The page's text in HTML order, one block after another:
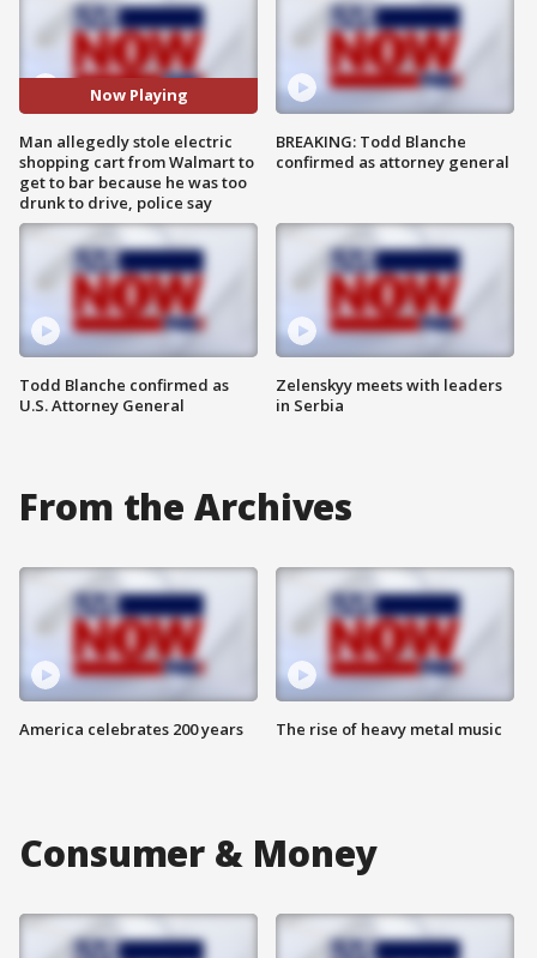
Now Playing
Man allegedly stole electric
shopping cart from Walmart to
get to bar because he was too
drunk to drive, police say
Todd Blanche confirmed as
U.S. Attorney General
BREAKING: Todd Blanche
confirmed as attorney general
Zelenskyy meets with leaders
in Serbia
From the Archives
America celebrates 200 years The rise of heavy metal music
Consumer & Money